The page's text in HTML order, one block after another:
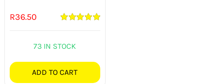
R36.50
73 IN STOCK
ADD TO CART